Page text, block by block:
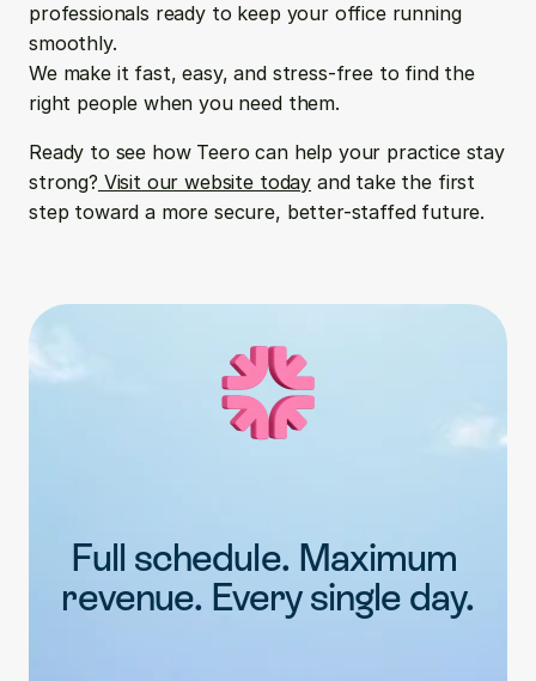
professionals ready to keep your office running
smoothly.
We make it fast, easy, and stress-free to find the
right people when you need them.
Ready to see how Teero can help your practice stay
strong? Visit our website today and take the first
step toward a more secure, better-staffed future.
Full schedule. Maximum
revenue. Every single day.